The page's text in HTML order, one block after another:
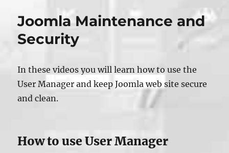
Joomla Maintenance and
Security
In these videos you will learn how to use the
User Manager and keep Joomla web site secure
and clean.
How to use User Manager